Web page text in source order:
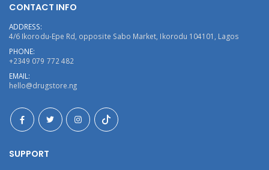
CONTACT INFO
ADDRESS:
4/6 Ikorodu-Epe Rd, opposite Sabo Market, Ikorodu 104101, Lagos
PHONE:
+2349 079 772 482
EMAIL:
hello@drugstore.ng
SUPPORT